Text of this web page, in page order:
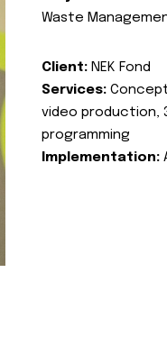
Waste
Client: NEK Fond
Services:
video production,
programming
Implementation: